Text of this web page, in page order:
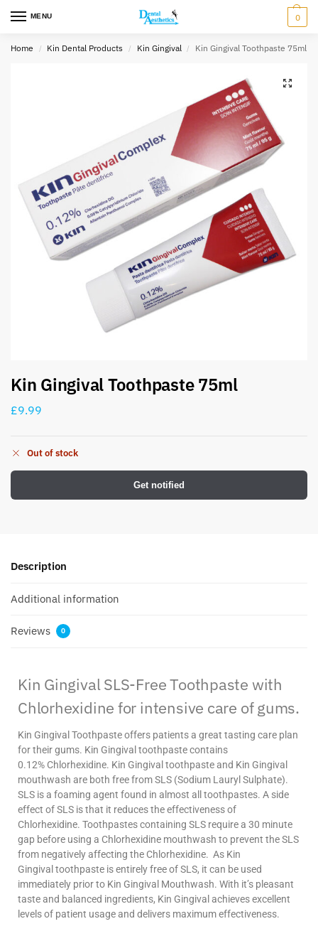
MENU 0
Home / Kin Dental Products / Kin Gingival / Kin Gingival Toothpaste 75ml
Kin Gingival Toothpaste 75ml
£9.99
Out of stock
Get notified
Description
Additional information
Reviews 0
Kin GingivalSLS-Free Toothpaste with
Chlorhexidine for intensive care of gums.
Kin Gingival Toothpaste offers patients a great tasting care plan
for their gums. Kin Gingival toothpaste contains
0.12% Chlorhexidine. Kin Gingival toothpaste and Kin Gingival
mouthwash are both free from SLS (Sodium Lauryl Sulphate).
SLS is a foaming agent found in almost all toothpastes. A side
effect of SLS is that it reduces the effectiveness of
Chlorhexidine. Toothpastes containing SLS require a 30 minute
gap before using a Chlorhexidine mouthwash to prevent the SLS
from negatively affecting the Chlorhexidine. As Kin
Gingival toothpaste is entirely free of SLS, it can be used
immediately prior to Kin Gingival Mouthwash. With it’s pleasant
taste and balanced ingredients, Kin Gingival achieves excellent
levels of patient usage and delivers maximum effectiveness.